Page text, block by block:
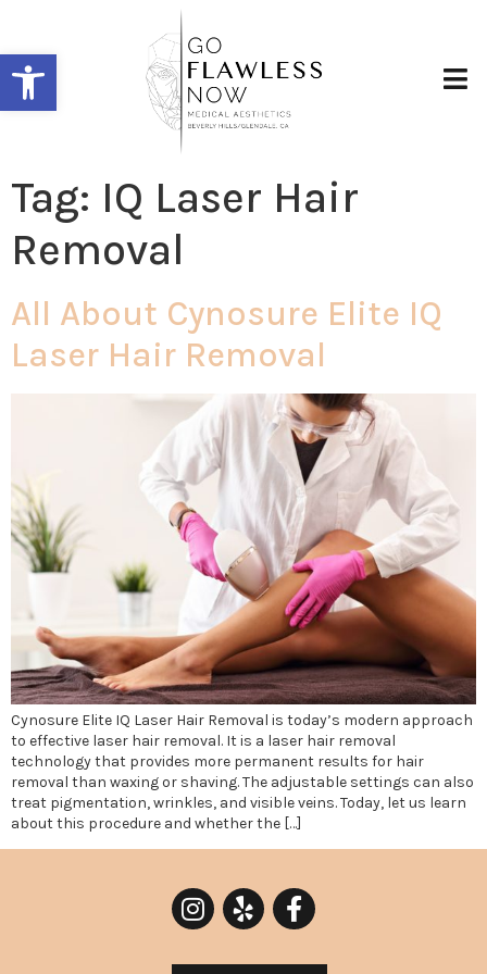
Open toolbar
Tag: IQ Laser Hair
Removal
All About Cynosure Elite IQ
Laser Hair Removal
Cynosure Elite IQ Laser Hair Removal is today’s modern approach
to effective laser hair removal. It is a laser hair removal
technology that provides more permanent results for hair
removal than waxing or shaving. The adjustable settings can also
treat pigmentation, wrinkles, and visible veins. Today, let us learn
about this procedure and whether the […]